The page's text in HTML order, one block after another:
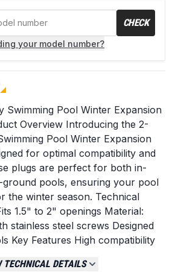
CHECK
your model number?
Swimming Pool Winter Expansion
Overview Introducing the 2-
Pool Winter Expansion
for optimal compatibility and
plugs are perfect for both in-
pools, ensuring your pool
the winter season. Technical
1.5" to 2" openings Material:
stainless steel screws Designed
Key Features High compatibility
tested for quality
TECHNICAL DETAILS